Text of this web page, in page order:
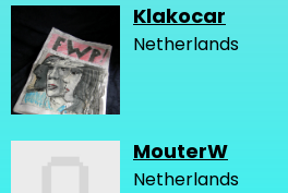
Klakocar
Netherlands
MouterW
Netherlands